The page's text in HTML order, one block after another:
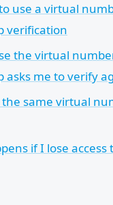
use a virtual
verification
the virtual
asks me to verify
the same virtual
if I lose